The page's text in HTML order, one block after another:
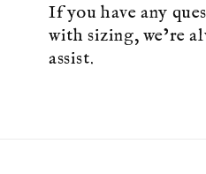
If you have any
with sizing, we’re
assist.